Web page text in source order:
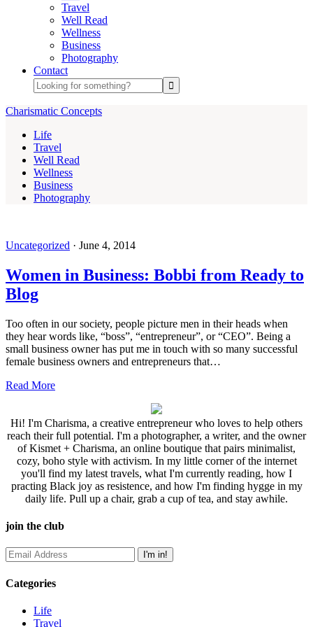
Travel
Well Read
Wellness
Business
Photography
Contact
Charismatic Concepts
Life
Travel
Well Read
Wellness
Business
Photography
Uncategorized · June 4, 2014
Women in Business: Bobbi from Ready to
Blog
Too often in our society, people picture men in their heads when
they hear words like, “boss”, “entrepreneur”, or “CEO”. Being a
small business owner has put me in touch with so many successful
female business owners and entrepreneurs that…
Read More
Hi! I'm Charisma, a creative entrepreneur who loves to help others
reach their full potential. I'm a photographer, a writer, and the owner
of Kismet + Charisma, an online boutique that pairs minimalist,
cozy, boho style with activism. In my little corner of the internet
you'll find my latest travels, what I'm currently reading, how I
practing Black joy as resistence, and how I'm finding hygge in my
daily life. Pull up a chair, grab a cup of tea, and stay awhile.
join the club
Categories
Life
Travel